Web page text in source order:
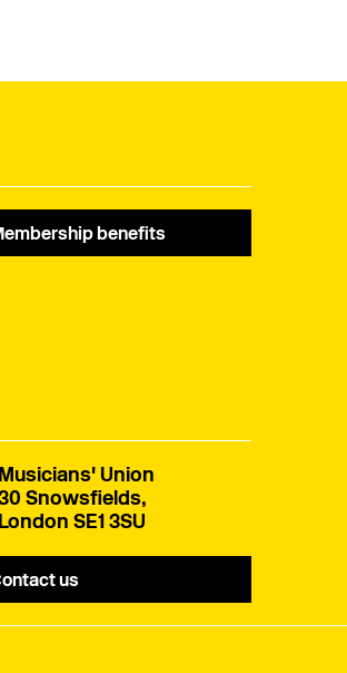
benefits
Musicians' Union
Snowsfields,
London SE1 3SU
us